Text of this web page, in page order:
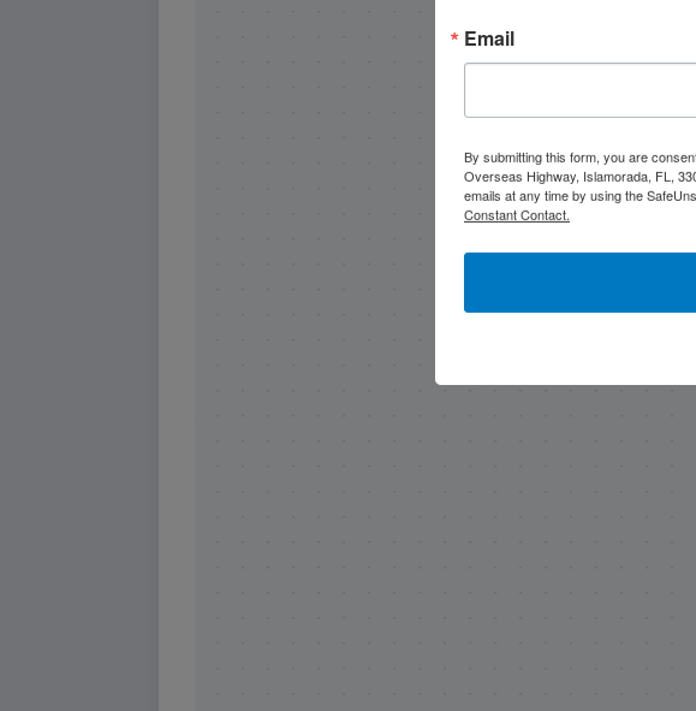
Email
By submitting this form, you are
Overseas Highway, Islamorada, FL,
emails at any time by using the
Constant Contact.